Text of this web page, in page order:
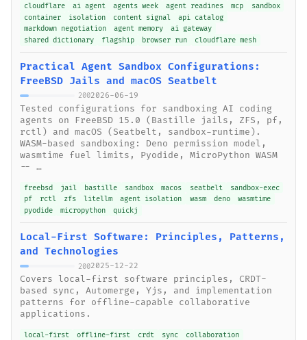
cloudflare ai agent agents week agent readines mcp
sandbox
container
isolation content signal
api catalog
markdown negotiation
agent memory
ai gateway
shared dictionary
flagship browser run cloudflare mesh
Practical Agent Sandbox Configurations:
FreeBSD Jails and macOS Seatbelt
2002026-06-19
Tested configurations for sandboxing AI coding
agents on FreeBSD 15.0 (Bastille jails, ZFS, pf,
rctl) and macOS (Seatbelt, sandbox-runtime).
WASM-based sandboxing: Deno permission model,
wasmtime fuel limits, Pyodide, MicroPython WASM
-- …
freebsd jail bastille sandbox macos seatbelt
sandbox-exec
pf
rctl zfs litellm agent isolation wasm deno
wasmtime
pyodide
micropython quickj
Local-First Software: Principles, Patterns,
and Technologies
2002025-12-22
Covers local-first software principles, CRDT-
based sync, Automerge, Yjs, and implementation
patterns for offline-capable collaborative
applications.
local-first offline-first crdt sync
collaboration